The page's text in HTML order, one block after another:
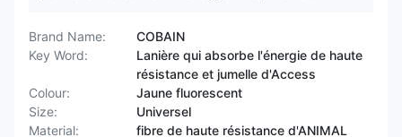
Brand Name:
COBAIN
Key Word:
Lanière qui absorbe l'énergie de haute
résistance et jumelle d'Access
Colour:
Jaune fluorescent
Size:
Universel
Material:
fibre de haute résistance d'ANIMAL